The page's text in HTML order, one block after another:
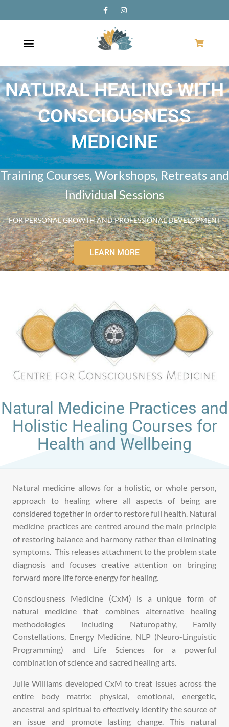
NATURAL HEALING WITH
CONSCIOUSNESS
MEDICINE
Training Courses, Workshops, Retreats and
Individual Sessions
FOR PERSONAL GROWTH AND PROFESSIONAL DEVELOPMENT
LEARN MORE
Natural Medicine Practices and
Holistic Healing Courses for
Health and Wellbeing
Natural medicine allows for a holistic, or whole person,
approach to healing where all aspects of being are
considered together in order to restore full health. Natural
medicine practices are centred around the main principle
of restoring balance and harmony rather than eliminating
symptoms. This releases attachment to the problem state
diagnosis and focuses creative attention on bringing
forward more life force energy for healing
Consciousness Medicine (CxM) is a unique form of
natural medicine that combines alternative healing
methodologies including Naturopathy, Family
Constellations, Energy Medicine, NLP (Neuro-Linguistic
Programming) and Life Sciences for a powerful
combination of science and sacred healing arts.
Julie Williams developed CxM to treat issues across the
entire body matrix: physical, emotional, energetic,
ancestral and spiritual to effectively identify thesource of
an issue and promote lasting change.This natural